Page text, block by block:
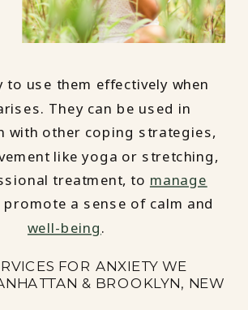
use them effectively when
They can be used in
with other coping strategies,
like yoga or stretching,
treatment, to manage
promote a sense of calm and
well-being.
FOR ANXIETY WE
& BROOKLYN, NEW